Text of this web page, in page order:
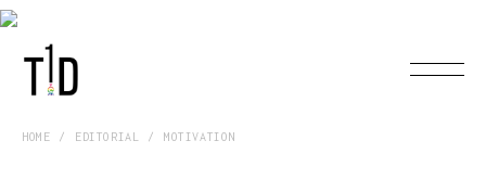
HOME EDITORIAL MOTIVATION